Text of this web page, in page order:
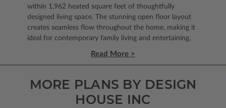
within 1,962 heated square feet of thoughtfully
designed living space. The stunning open floor layout
creates seamless flow throughout the home, making it
ideal for contemporary family living and entertaining.
Read More >
MORE PLANS BY DESIGN
HOUSE INC